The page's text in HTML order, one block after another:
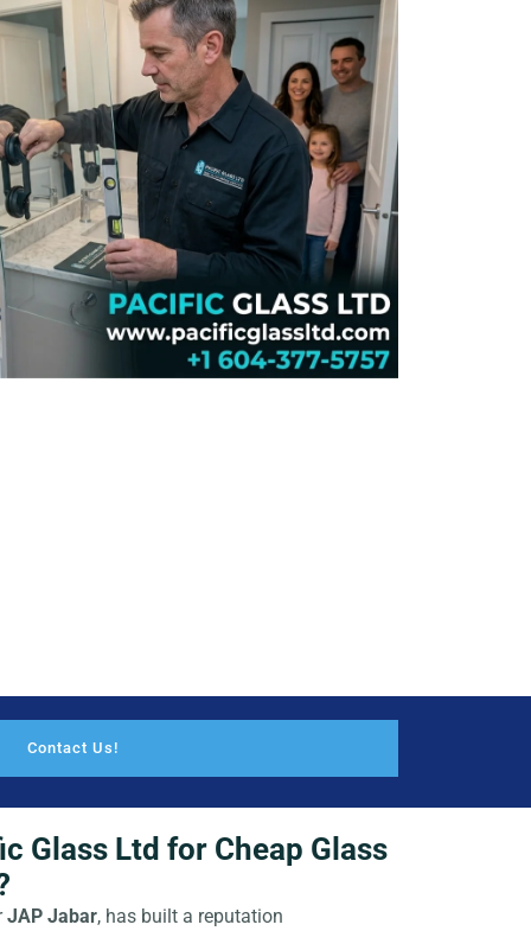
Contact Us!
Glass Ltd for Cheap Glass
JAP Jabar, has built a reputation